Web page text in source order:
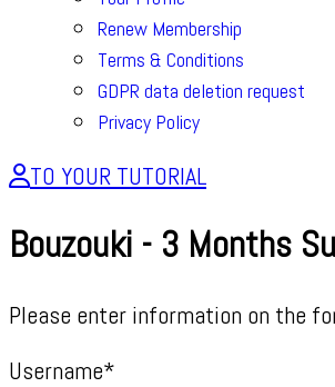
Renew Membership
Terms & Conditions
GDPR data deletion request
Privacy Policy
TO YOUR TUTORIAL
Bouzouki - 3 Months
Please enter information on the
Username*